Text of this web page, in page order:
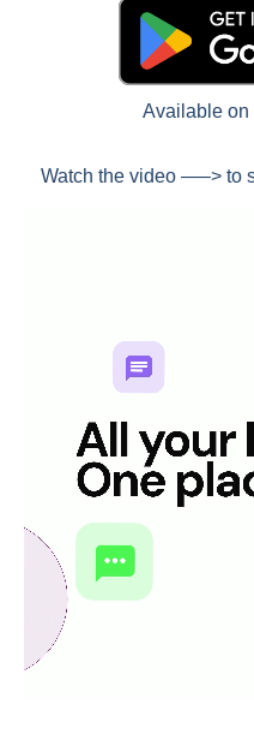
Available on
Watch the video —–> to